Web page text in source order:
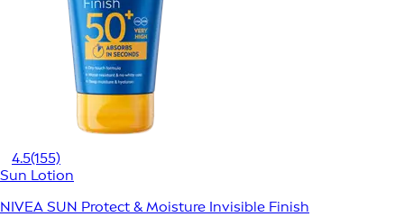
4.5(155)
Sun Lotion
NIVEA SUN Protect & Moisture Invisible Finish